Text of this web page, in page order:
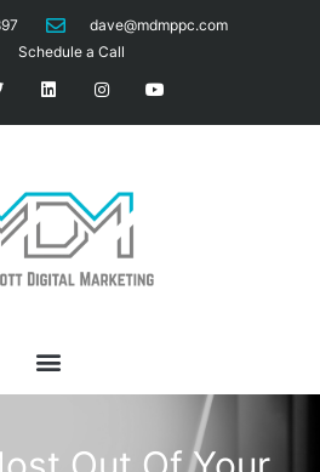
dave@mdmppc.com
Schedule a Call